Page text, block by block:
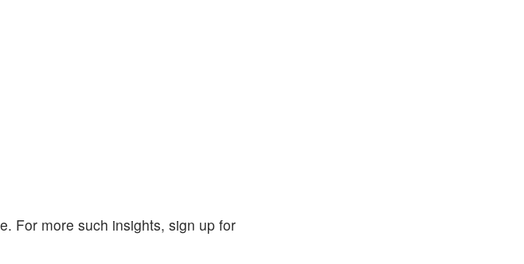
For more such insights, sign up for